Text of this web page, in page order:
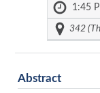
1:45
342
Abstract